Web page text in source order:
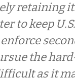
retaining
to keep
the
as it